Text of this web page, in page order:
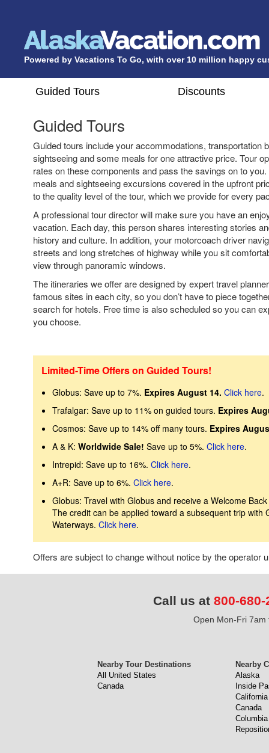
Powered by Vacations To Go, with over 10 million happy
Guided Tours Discounts
Guided Tours
Guided tours include your accommodations, transportation
sightseeing and some meals for one attractive price. Tour
rates on these components and pass the savings on to
meals and sightseeing excursions covered in the upfront
to the quality level of the tour, which we provide for every
A professional tour director will make sure you have an
vacation. Each day, this person shares interesting stories
history and culture. In addition, your motorcoach driver
streets and long stretches of highway while you sit
view through panoramic windows.
The itineraries we offer are designed by expert travel
famous sites in each city, so you don’t have to piece
search for hotels. Free time is also scheduled so you can
you choose.
Limited-Time Offers on Guided Tours!
Globus: Save up to 7%. Expires August 14. Click here.
Trafalgar: Save up to 11% on guided tours. Expires
Cosmos: Save up to 14% off many tours. Expires
A & K: Worldwide Sale! Save up to 5%. Click here.
Intrepid: Save up to 16%. Click here.
A+R: Save up to 6%. Click here.
Globus: Travel with Globus and receive a Welcome
The credit can be applied toward a subsequent trip with
Waterways. Click here.
Offers are subject to change without notice by the operator
Call us at 800-680-
Open Mon-Fri 7am
Nearby Tour Destinations
All United States
Canada
Nearby
Alaska
Inside
California
Canada